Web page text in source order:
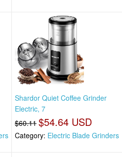
Shardor Quiet Coffee Grinder
Electric, 7
$60.11 $54.64 USD
Category: Electric Blade Grinders